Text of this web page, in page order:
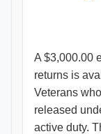
A $3,000.00
returns is
Veterans
released
active duty.